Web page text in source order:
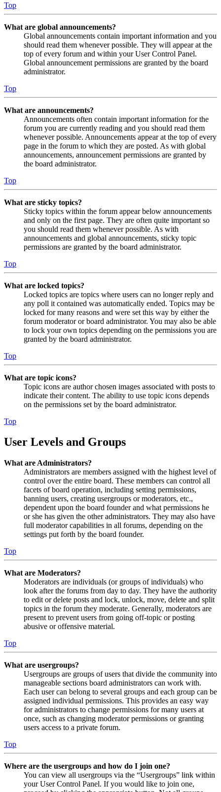
Top
What are global announcements?
Global announcements contain important information and you
should read them whenever possible. They will appear at the
top of every forum and within your User Control Panel.
Global announcement permissions are granted by the board
administrator.
Top
What are announcements?
Announcements often contain important information for the
forum you are currently reading and you should read them
whenever possible. Announcements appear at the top of every
page in the forum to which they are posted. As with global
announcements, announcement permissions are granted by
the board administrator.
Top
What are sticky topics?
Sticky topics within the forum appear below announcements
and only on the first page. They are often quite important so
you should read them whenever possible. As with
announcements and global announcements, sticky topic
permissions are granted by the board administrator.
Top
What are locked topics?
Locked topics are topics where users can no longer reply and
any poll it contained was automatically ended. Topics may be
locked for many reasons and were set this way by either the
forum moderator or board administrator. You may also be able
to lock your own topics depending on the permissions you are
granted by the board administrator.
Top
What are topic icons?
Topic icons are author chosen images associated with posts to
indicate their content. The ability to use topic icons depends
on the permissions set by the board administrator.
Top
User Levels and Groups
What are Administrators?
Administrators are members assigned with the highest level of
control over the entire board. These members can control all
facets of board operation, including setting permissions,
banning users, creating usergroups or moderators, etc.,
dependent upon the board founder and what permissions he
or she has given the other administrators. They may also have
full moderator capabilities in all forums, depending on the
settings put forth by the board founder.
Top
What are Moderators?
Moderators are individuals (or groups of individuals) who
look after the forums from day to day. They have the authority
to edit or delete posts and lock, unlock, move, delete and split
topics in the forum they moderate. Generally, moderators are
present to prevent users from going off-topic or posting
abusive or offensive material.
Top
What are usergroups?
Usergroups are groups of users that divide the community into
manageable sections board administrators can work with.
Each user can belong to several groups and each group can be
assigned individual permissions. This provides an easy way
for administrators to change permissions for many users at
once, such as changing moderator permissions or granting
users access to a private forum.
Top
Where are the usergroups and how do I join one?
You can view all usergroups via the “Usergroups” link within
your User Control Panel. If you would like to join one,